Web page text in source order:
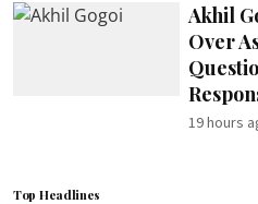
Akhil
Over
19 hours
Top Headlines